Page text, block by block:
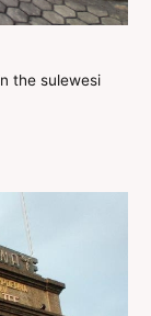
the sulewesi